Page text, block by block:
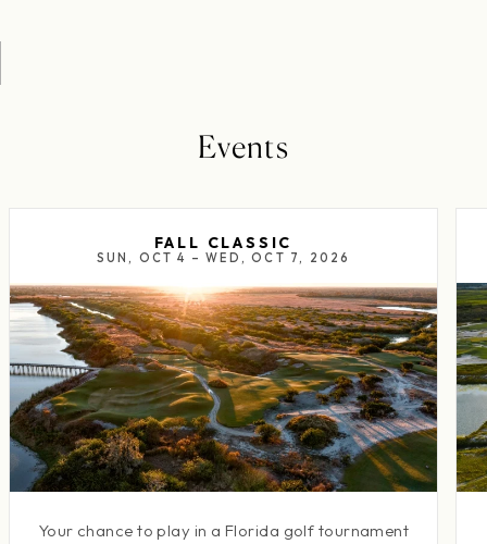
Events
FALL CLASSIC
SUN, OCT 4 – WED, OCT 7, 2026
Your chance to play in a Florida golf tournament